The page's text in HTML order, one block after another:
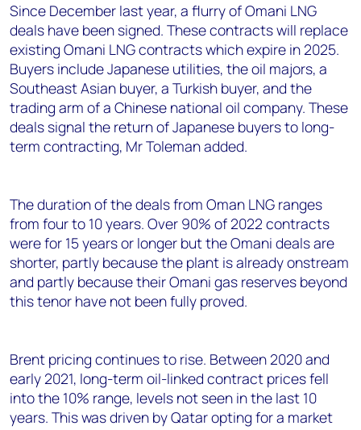
Since December last year, a flurry of Omani LNG
deals have been signed. These contracts will replace
existing Omani LNG contracts which expire in 2025.
Buyers include Japanese utilities, the oil majors, a
Southeast Asian buyer, a Turkish buyer, and the
trading arm of a Chinese national oil company. These
deals signal the return of Japanese buyers to long-
term contracting, Mr Toleman added.
The duration of the deals from Oman LNG ranges
from four to 10 years. Over 90% of 2022 contracts
were for 15 years or longer but the Omani deals are
shorter, partly because the plant is already onstream
and partly because their Omani gas reserves beyond
this tenor have not been fully proved.
Brent pricing continues to rise. Between 2020 and
early 2021, long-term oil-linked contract prices fell
into the 10% range, levels not seen in the last 10
years. This was driven by Qatar opting for a market